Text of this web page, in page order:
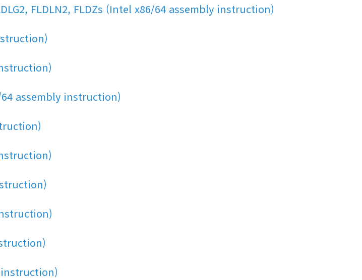
FLDLN2, FLDZs (Intel x86/64 assembly instruction)
64 assembly instruction)
instruction)